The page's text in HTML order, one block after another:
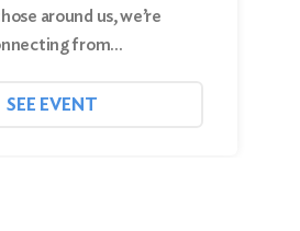
around us, we’re
from…
SEE EVENT